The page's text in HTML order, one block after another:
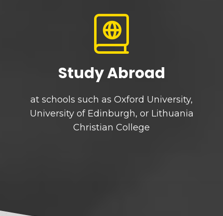
Study Abroad
at schools such as Oxford University,
University of Edinburgh, or Lithuania
Christian College